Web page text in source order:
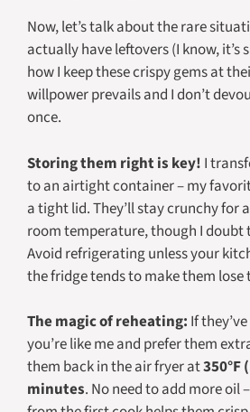
Now, let’s talk about the rare
actually have leftovers (I know, it’s
how I keep these crispy gems at
willpower prevails and I don’t
once.
Storing them right is key! I
to an airtight container – my
a tight lid. They’ll stay crunchy for
room temperature, though I doubt
Avoid refrigerating unless your
the fridge tends to make them lose
The magic of reheating: If
you’re like me and prefer them
them back in the air fryer at350°F
minutes. No need to add more oil